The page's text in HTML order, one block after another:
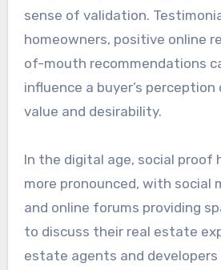
sense of validation.
homeowners, positive online
of-mouth recommendations
influence a buyer’s perception
value and desirability.
In the digital age, social proof
more pronounced, with social
and online forums providing
to discuss their real estate
estate agents and